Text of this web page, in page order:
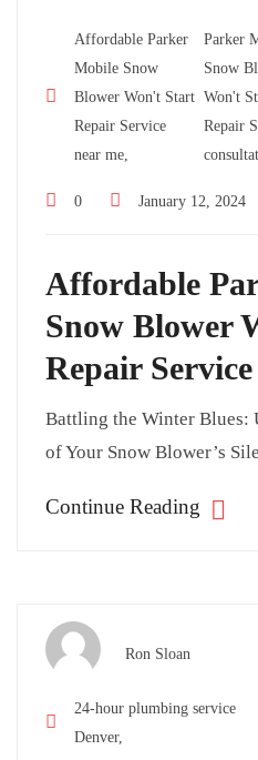
Affordable Parker
Mobile Snow
Blower Won't Start
Repair Service
near me,
Parker
Snow
Won't
Repair
0 January 12, 2024
Affordable
Snow Blower
Repair
Battling the Winter Blues:
of Your Snow Blower’s
Continue Reading
Ron Sloan
24-hour plumbing service
Denver,